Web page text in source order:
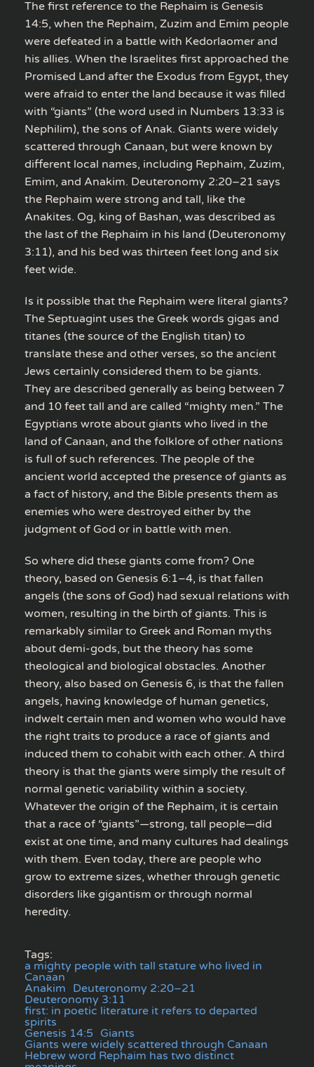
The first reference to the Rephaim is Genesis
14:5, when the Rephaim, Zuzim and Emim people
were defeated in a battle with Kedorlaomer and
his allies. When the Israelites first approached the
Promised Land after the Exodus from Egypt, they
were afraid to enter the land because it was filled
with “giants” (the word used in Numbers 13:33 is
Nephilim), the sons of Anak. Giants were widely
scattered through Canaan, but were known by
different local names, including Rephaim, Zuzim,
Emim, and Anakim. Deuteronomy 2:20–21 says
the Rephaim were strong and tall, like the
Anakites. Og, king of Bashan, was described as
the last of the Rephaim in his land (Deuteronomy
3:11), and his bed was thirteen feet long and six
feet wide.
Is it possible that the Rephaim were literal giants?
The Septuagint uses the Greek words gigas and
titanes (the source of the English titan) to
translate these and other verses, so the ancient
Jews certainly considered them to be giants.
They are described generally as being between 7
and 10 feet tall and are called “mighty men.” The
Egyptians wrote about giants who lived in the
land of Canaan, and the folklore of other nations
is full of such references. The people of the
ancient world accepted the presence of giants as
a fact of history, and the Bible presents them as
enemies who were destroyed either by the
judgment of God or in battle with men.
So where did these giants come from? One
theory, based on Genesis 6:1–4, is that fallen
angels (the sons of God) had sexual relations with
women, resulting in the birth of giants. This is
remarkably similar to Greek and Roman myths
about demi-gods, but the theory has some
theological and biological obstacles. Another
theory, also based on Genesis 6, is that the fallen
angels, having knowledge of human genetics,
indwelt certain men and women who would have
the right traits to produce a race of giants and
induced them to cohabit with each other. A third
theory is that the giants were simply the result of
normal genetic variability within a society.
Whatever the origin of the Rephaim, it is certain
that a race of “giants”—strong, tall people—did
exist at one time, and many cultures had dealings
with them. Even today, there are people who
grow to extreme sizes, whether through genetic
disorders like gigantism or through normal
heredity.
Tags:
a mighty people with tall stature who lived in
Canaan
Anakim Deuteronomy 2:20–21
Deuteronomy 3:11
first: in poetic literature it refers to departed
spirits
Genesis 14:5 Giants
Giants were widely scattered through Canaan
Hebrew word Rephaim has two distinct